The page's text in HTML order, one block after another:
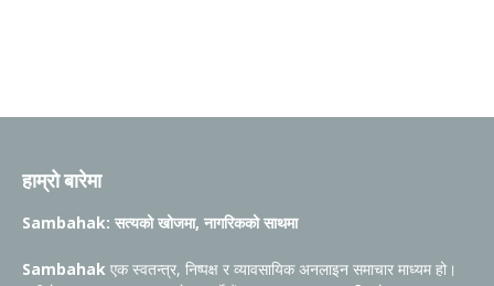
हाम्रो बारेमा
Sambahak: सत्यको खोजमा, नागरिकको साथमा
Sambahak एक स्वतन्त्र, निष्पक्ष र व्यावसायिक अनलाइन समाचार माध्यम हो।